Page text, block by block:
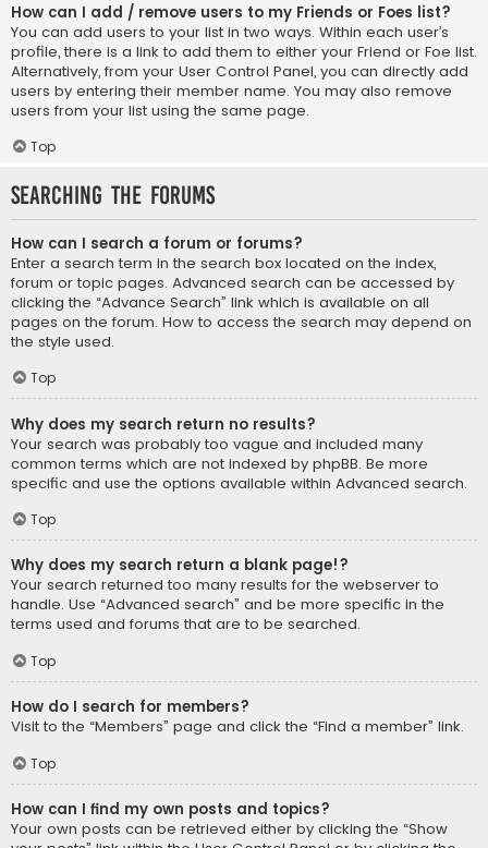
How can I add / remove users to my Friends or Foes list?
You can add users to your list in two ways. Within each user’s
profile, there is a link to add them to either your Friend or Foe list.
Alternatively, from your User Control Panel, you can directly add
users by entering their member name. You may also remove
users from your list using the same page.
Top
Searching the Forums
How can I search a forum or forums?
Enter a search term in the search box located on the index,
forum or topic pages. Advanced search can be accessed by
clicking the “Advance Search” link which is available on all
pages on the forum. How to access the search may depend on
the style used.
Top
Why does my search return no results?
Your search was probably too vague and included many
common terms which are not indexed by phpBB. Be more
specific and use the options available within Advanced search.
Top
Why does my search return a blank page!?
Your search returned too many results for the webserver to
handle. Use “Advanced search” and be more specific in the
terms used and forums that are to be searched.
Top
How do I search for members?
Visit to the “Members” page and click the “Find a member” link.
Top
How can I find my own posts and topics?
Your own posts can be retrieved either by clicking the “Show